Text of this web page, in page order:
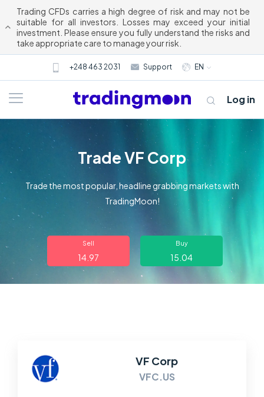
Trading CFDs carries a high degree of risk and may not be
suitable for all investors. Losses may exceed your initial
investment. Please ensure you fully understand the risks and
take appropriate care to manage your risk.
+248 463 2031 Support EN
About us
Markets
Log in
Trade VF Corp
Trade the most popular, headline grabbing markets with
TradingMoon!
Sell
14.97
Buy
15.04
VF Corp
VFC.US